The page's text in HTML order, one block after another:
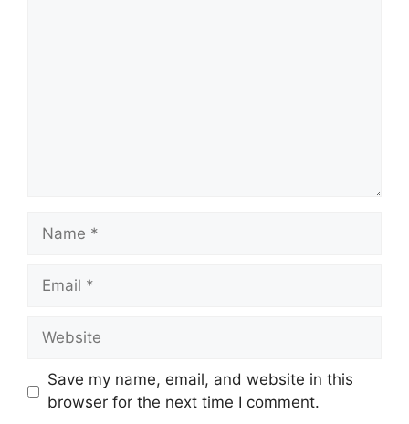
Name
Email
Website
Save my name, email, and website in this
browser for the next time I comment.